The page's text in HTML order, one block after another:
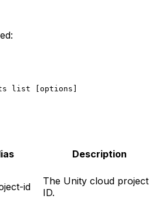
list [options]
Description
id
The Unity cloud project
ID.